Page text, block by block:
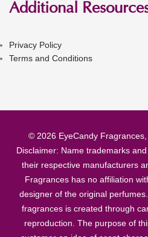
Additional
Privacy Policy
Terms and Conditions
© 2026 EyeCandy Fragrances,
Disclaimer: Name trademarks
their respective manufacturers
Fragrances has no affiliation
designer of the original
fragrances is created through
reproduction. The purpose of